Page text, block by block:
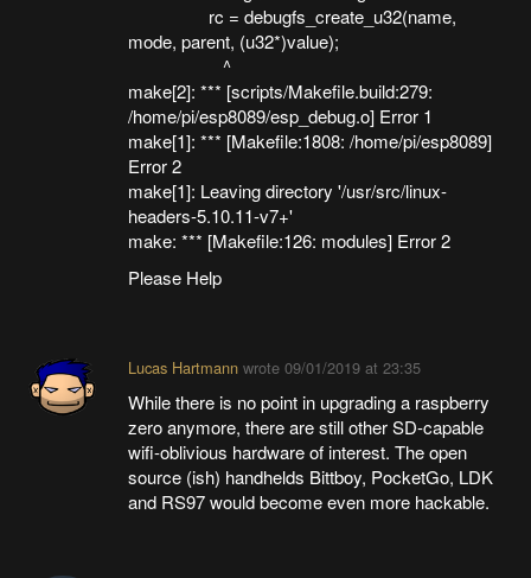
rc = debugfs_create_u32(name,
mode, parent, (u32*)value);
^
make[2]: *** [scripts/Makefile.build:279:
/home/pi/esp8089/esp_debug.o] Error 1
make[1]: *** [Makefile:1808: /home/pi/esp8089]
Error 2
make[1]: Leaving directory '/usr/src/linux-
headers-5.10.11-v7+'
make: *** [Makefile:126: modules] Error 2
Please Help
Lucas Hartmannwrote 09/01/2019 at 23:35
While there is no point in upgrading a raspberry
zero anymore, there are still other SD-capable
wifi-oblivious hardware of interest. The open
source (ish) handhelds Bittboy, PocketGo, LDK
and RS97 would become even more hackable.